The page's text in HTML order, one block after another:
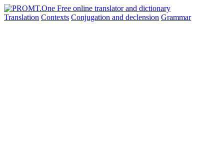
Translation Contexts Conjugation and declension Grammar